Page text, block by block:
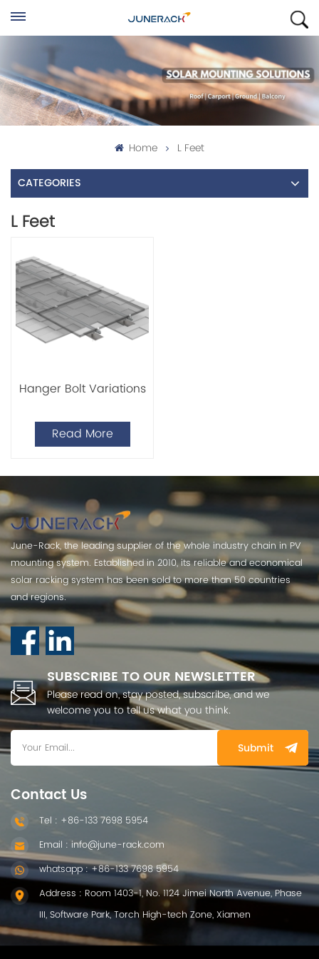
Home L Feet
CATEGORIES
L Feet
Hanger Bolt Variations
Read More
June-Rack, the leading supplier of the whole industry chain in PV
mounting system. Established in 2010, its reliable and economical
solar racking system has been sold to more than 50 countries
and regions.
SUBSCRIBE TO OUR NEWSLETTER
Please read on, stay posted, subscribe, and we
welcome you to tell us what you think.
Submit
Contact Us
Tel : +86-133 7698 5954
Email : info@june-rack.com
whatsapp : +86-133 7698 5954
Address : Room 1403-1, No. 1124 Jimei North Avenue, Phase
III, Software Park, Torch High-tech Zone, Xiamen